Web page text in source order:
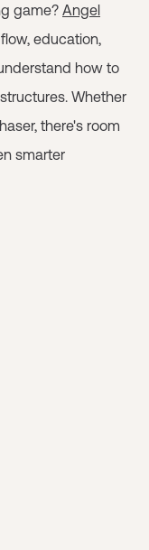
game? Angel
education,
how to
Whether
there's room
smarter